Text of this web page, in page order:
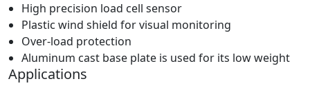
High precision load cell sensor
Plastic wind shield for visual monitoring
Over-load protection
Aluminum cast base plate is used for its low weight
Applications